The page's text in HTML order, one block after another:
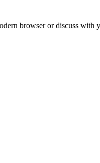
browser or discuss with